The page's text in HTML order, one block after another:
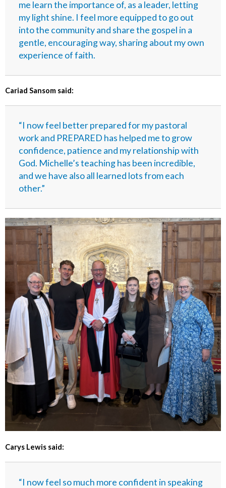
me learn the importance of, as a leader, letting
my light shine. I feel more equipped to go out
into the community and share the gospel in a
gentle, encouraging way, sharing about my own
experience of faith.
Cariad Sansom said:
“I now feel better prepared for my pastoral
work and PREPARED has helped me to grow
confidence, patience and my relationship with
God. Michelle’s teaching has been incredible,
and we have also all learned lots from each
other.”
Carys Lewis said:
“I now feel so much more confident in speaking